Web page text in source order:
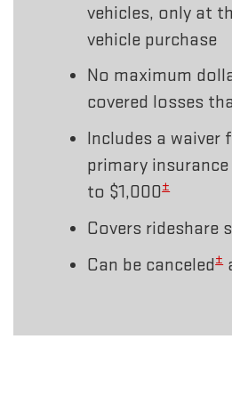
vehicles, only at
vehicle purchase
No maximum
covered losses
Includes a waiver
primary
to $1,000±
Covers rideshare
Can be canceled±